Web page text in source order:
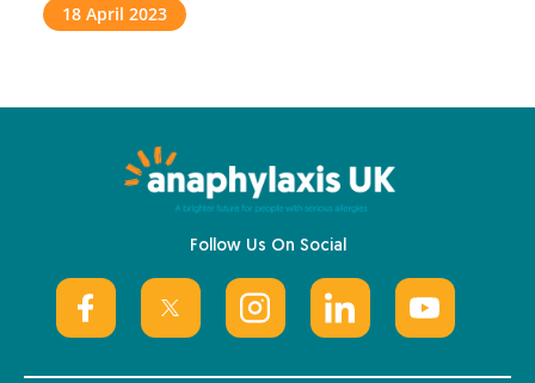
18 April 2023
Follow Us On Social